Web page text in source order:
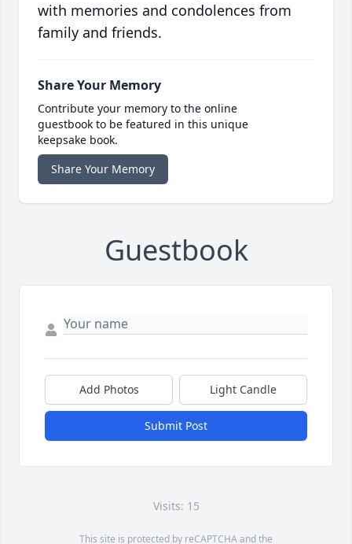
with memories and condolences from
family and friends.
Share Your Memory
Contribute your memory to the online
guestbook to be featured in this unique
keepsake book.
Share Your Memory
Guestbook
Add Photos Light Candle
Submit Post
Visits: 15
This site is protected by reCAPTCHA and the